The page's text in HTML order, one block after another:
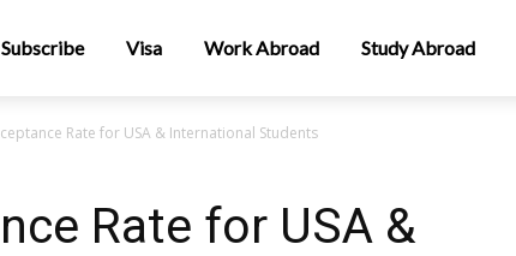
Subscribe Visa Work Abroad Study Abroad
Rate for USA & International Students
Rate for USA &